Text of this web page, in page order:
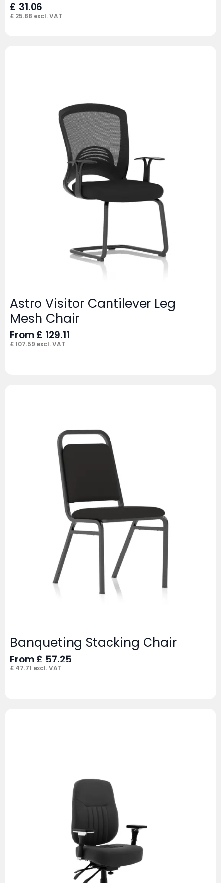
£ 31.06
£ 25.88 excl. VAT
Astro Visitor Cantilever Leg
Mesh Chair
From £ 129.11
£ 107.59 excl. VAT
Banqueting Stacking Chair
From £ 57.25
£ 47.71 excl. VAT